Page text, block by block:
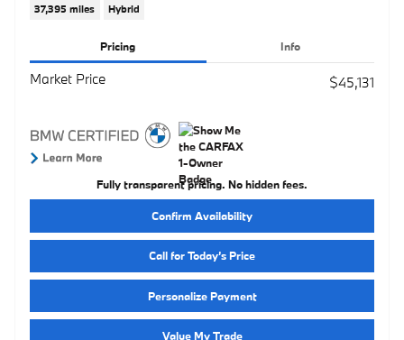
37,395 miles Hybrid
Pricing Info
Market Price $45,131
Fully transparent pricing. No hidden fees.
Confirm Availability
Call for Today’s Price
Personalize Payment
Value My Trade